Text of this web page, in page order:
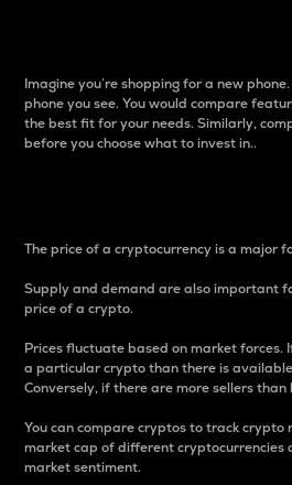
Imagine you’re shopping for a new
phone you see. You would compare
the best fit for your needs. Similarly,
before you choose what to invest in..
The price of a cryptocurrency is a major
Supply and demand are also important
price of a crypto.
Prices fluctuate based on market forces.
a particular crypto than there is
Conversely, if there are more sellers
You can compare cryptos to track crypto
market cap of different cryptocurrencies
market sentiment.